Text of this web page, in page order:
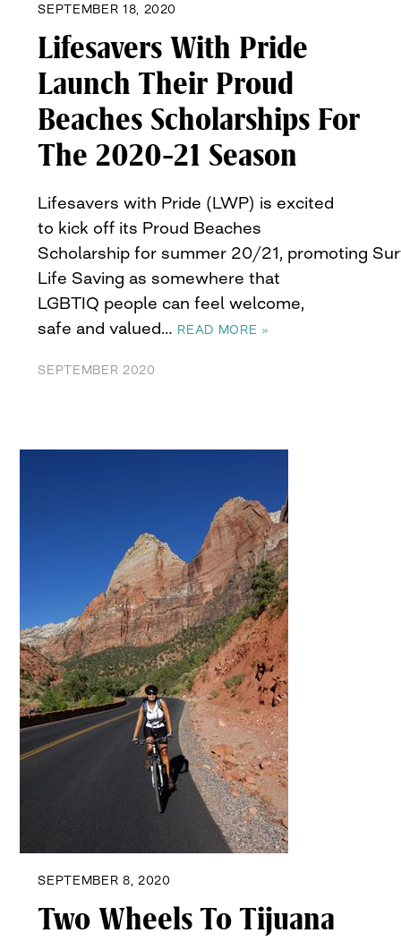
SEPTEMBER 18, 2020
Lifesavers With Pride
Launch Their Proud
Beaches Scholarships For
The 2020-21 Season
Lifesavers with Pride (LWP) is excited
to kick off its Proud Beaches
Scholarship for summer 20/21, promoting
Life Saving as somewhere that
LGBTIQ people can feel welcome,
safe and valued… READ MORE »
SEPTEMBER 2020
SEPTEMBER 8, 2020
Two Wheels To Tijuana